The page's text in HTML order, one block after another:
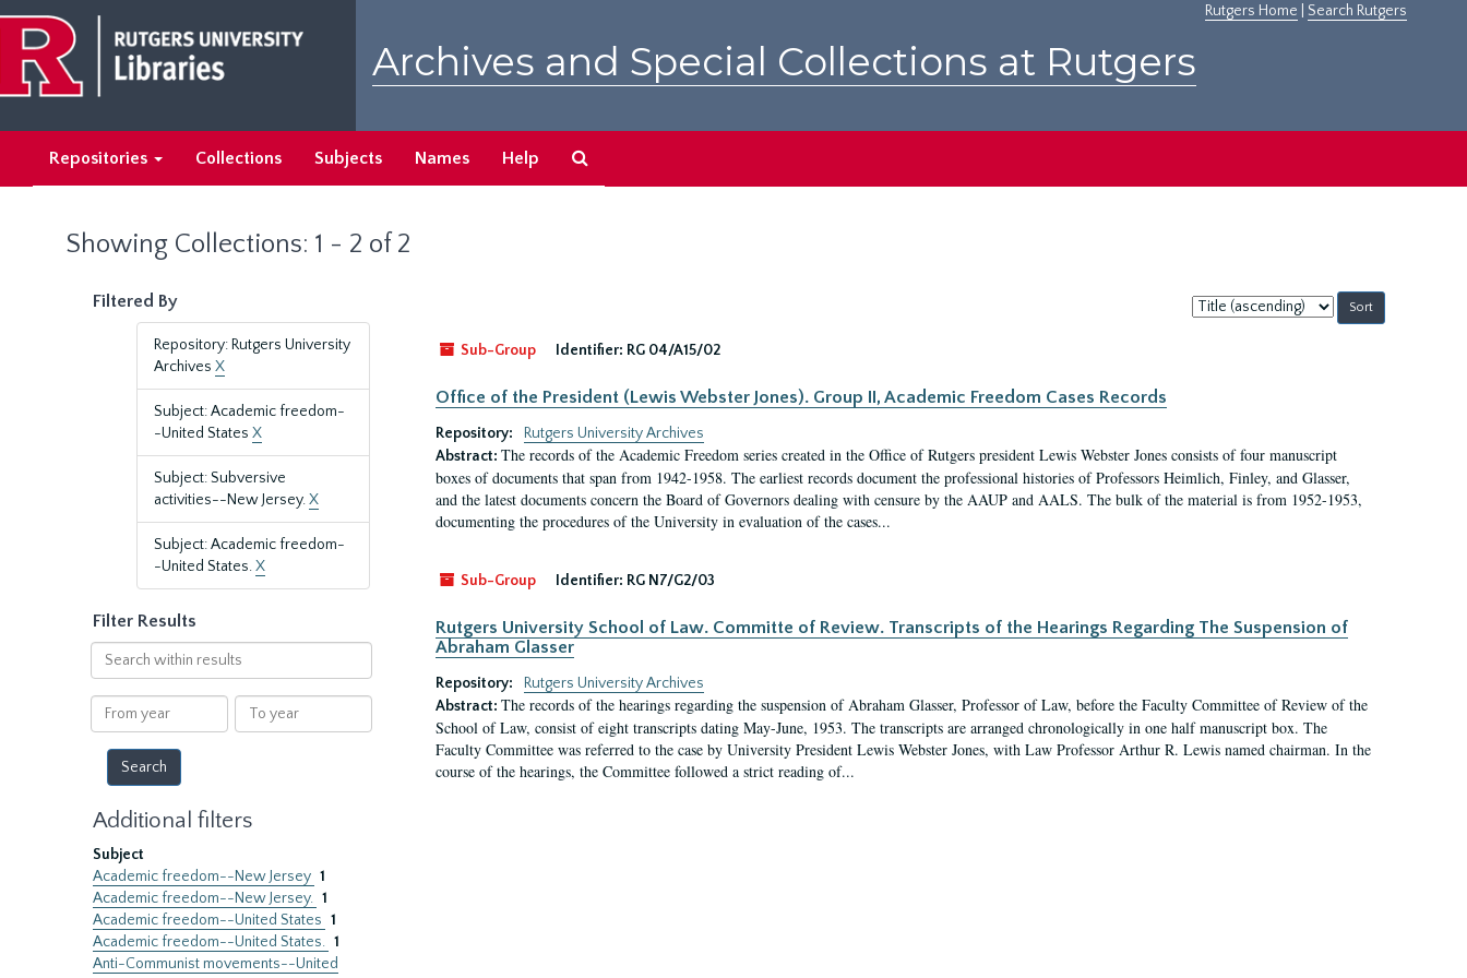
main
content
search
results
Rutgers Home Search Rutgers
Archives and Special Collections at Rutgers
Repositories Collections Subjects Names Help
Showing Collections: 1 - 2 of 2
Filtered By
Repository: Rutgers University
Archives X
Subject: Academic freedom-
-United States X
Subject: Subversive
activities--New Jersey.X
Subject: Academic freedom-
-United States.X
Filter Results
Search
within
results
From
year
To
year
Additional filters
Subject
Academic freedom--New Jersey 1
Academic freedom--New Jersey. 1
Academic freedom--United States 1
Academic freedom--United States. 1
Anti-Communist movements--United
Sort
by:
Sub-Group
Identifier: RG 04/A15/02
Office of the President (Lewis Webster Jones). Group II, Academic Freedom Cases Records
Repository:
Rutgers University Archives
Abstract: The records of the Academic Freedom series created in the Office of Rutgers president Lewis Webster Jones consists of four manuscript
boxes of documents that span from 1942-1958. The earliest records document the professional histories of Professors Heimlich, Finley, and Glasser,
and the latest documents concern the Board of Governors dealing with censure by the AAUP and AALS. The bulk of the material is from 1952-1953,
documenting the procedures of the University in evaluation of the cases...
Sub-Group Identifier: RG N7/G2/03
Rutgers University School of Law. Committe of Review. Transcripts of the Hearings Regarding The Suspension of
Abraham Glasser
Repository:
Rutgers University Archives
Abstract: The records of the hearings regarding the suspension of Abraham Glasser, Professor of Law, before the Faculty Committee of Review of the
School of Law, consist of eight transcripts dating May-June, 1953. The transcripts are arranged chronologically in one half manuscript box. The
Faculty Committee was referred to the case by University President Lewis Webster Jones, with Law Professor Arthur R. Lewis named chairman. In the
course of the hearings, the Committee followed a strict reading of...